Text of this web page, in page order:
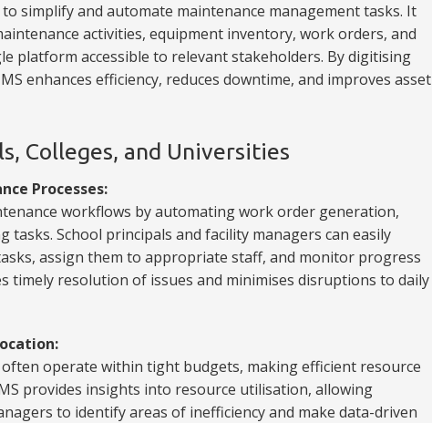
simplify and automate maintenance management tasks. It
activities, equipment inventory, work orders, and
platform accessible to relevant stakeholders. By digitising
enhances efficiency, reduces downtime, and improves asset
Colleges, and Universities
Processes:
workflows by automating work order generation,
tasks. School principals and facility managers can easily
assign them to appropriate staff, and monitor progress
timely resolution of issues and minimises disruptions to daily
operate within tight budgets, making efficient resource
provides insights into resource utilisation, allowing
to identify areas of inefficiency and make data-driven